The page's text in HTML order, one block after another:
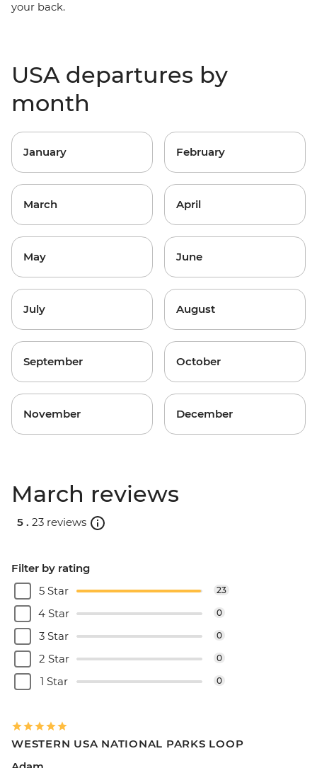
your back.
USA departures by
month
January February
March April
May June
July August
September October
November December
March reviews
5 . 23 reviews
Filter by rating
5 Star
23
4 Star 0
3 Star 0
2 Star 0
1 Star 0
WESTERN USA NATIONAL PARKS LOOP